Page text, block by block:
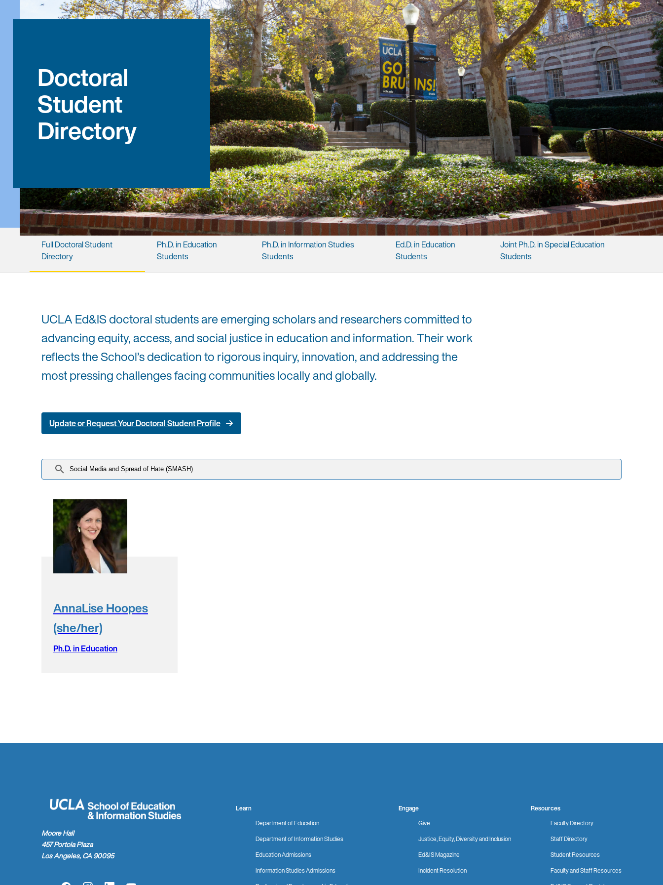
Doctoral
Student
Directory
Full ​Doctoral ​Student ​
Directory
Ph.D. ​in ​Education ​
Students
Ph.D. ​in ​Information ​Studies ​
Students
Ed.D. ​in ​Education ​
Students
Joint ​Ph.D. ​in ​Special ​Education ​
Students
UCLA Ed&IS doctoral students are emerging scholars and researchers committed to
advancing equity, access, and social justice in education and information. Their work
reflects the School’s dedication to rigorous inquiry, innovation, and addressing the
most pressing challenges facing communities locally and globally.
Update or Request Your Doctoral Student Profile
AnnaLise Hoopes
(she/her)
Ph.D. in Education
Moore Hall
457 Portola Plaza
Los Angeles, CA 90095
Learn
Department of Education
Department of Information Studies
Education Admissions
Information Studies Admissions
Engage
Give
Justice, Equity, Diversity and Inclusion
Ed&IS Magazine
Incident Resolution
Resources
Faculty Directory
Staff Directory
Student Resources
Faculty and Staff Resources